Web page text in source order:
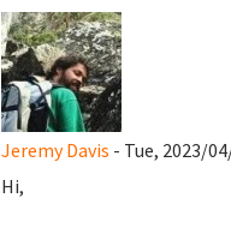
Jeremy Davis - Tue, 2023/
Hi,